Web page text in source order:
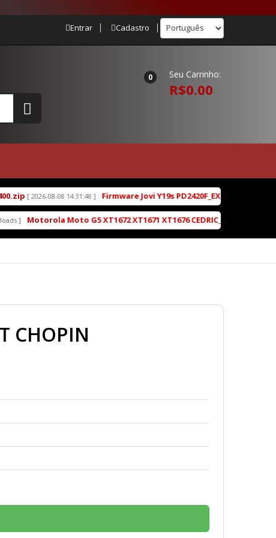
Entrar Cadastro
0 Seu Carrinho:
R$0.00
[ 2026-08-08 14:31:48 ] Firmware Jovi Y19s
Motorola Moto G5 XT1672 XT1671 XT1676 CEDRIC_OPP28.85-19-4-
CHOPIN